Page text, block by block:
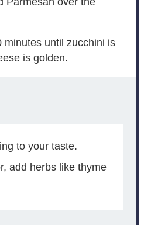
minutes until zucchini is
is golden.
to your taste.
add herbs like thyme